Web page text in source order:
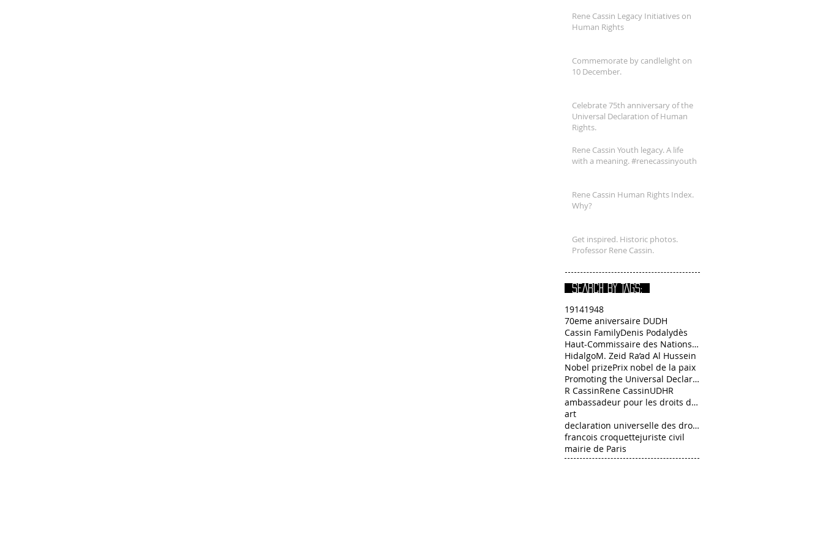
Rene Cassin Legacy Initiatives on
Human Rights
Commemorate by candlelight on
10 December.
Celebrate 75th anniversary of the
Universal Declaration of Human
Rights.
Rene Cassin Youth legacy. A life
with a meaning. #renecassinyouth
Rene Cassin Human Rights Index.
Why?
Get inspired. Historic photos.
Professor Rene Cassin.
SEARCH BY TAGS:
19141948
70eme aniversaire DUDH
Cassin FamilyDenis Podalydès
Haut-Commissaire des Nations Unies aux droits de l
HidalgoM. Zeid Ra’ad Al Hussein
Nobel prizePrix nobel de la paix
Promoting the Universal Declaration of Human Right
R CassinRene CassinUDHR
ambassadeur pour les droits de l’Homme François C
art
declaration universelle des droits de l homme
francois croquettejuriste civil
mairie de Paris